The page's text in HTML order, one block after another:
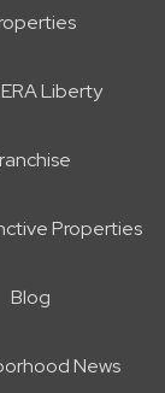
Liberty
Properties
Blog
News